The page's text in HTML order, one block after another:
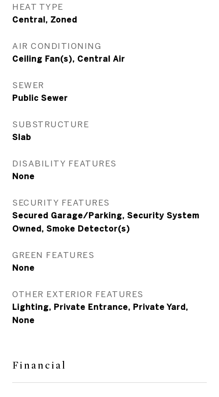
HEAT TYPE
Central, Zoned
AIR CONDITIONING
Ceiling Fan(s), Central Air
SEWER
Public Sewer
SUBSTRUCTURE
Slab
DISABILITY FEATURES
None
SECURITY FEATURES
Secured Garage/Parking, Security System
Owned, Smoke Detector(s)
GREEN FEATURES
None
OTHER EXTERIOR FEATURES
Lighting, Private Entrance, Private Yard,
None
Financial